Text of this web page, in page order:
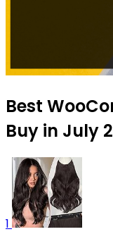
Best
Buy in July
1